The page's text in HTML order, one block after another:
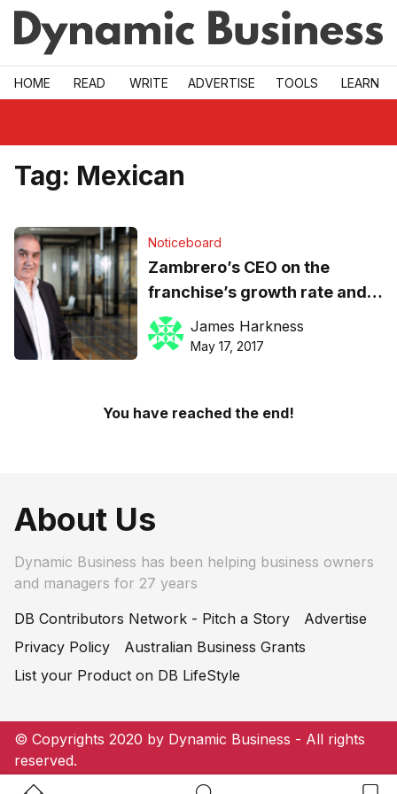
Skip to main
HOME READ WRITE ADVERTISE TOOLS LEARN
Tag: Mexican
Noticeboard
Zambrero’s CEO on the
franchise’s growth rate and
the social cause that is its
‘beating heart’
James Harkness
May 17, 2017
You have reached the end!
About Us
Dynamic Business has been helping business owners
and managers for 27 years
DB Contributors Network - Pitch a Story
Advertise
Privacy Policy
Australian Business Grants
List your Product on DB LifeStyle
© Copyrights 2020 by Dynamic Business - All rights
reserved.